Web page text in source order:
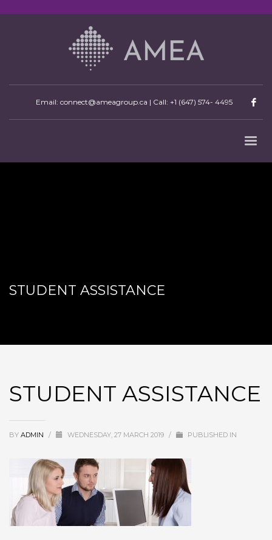
Email: connect@ameagroup.ca | Call: +1 (647) 574- 4495
STUDENT ASSISTANCE
STUDENT ASSISTANCE
BY ADMIN / WEDNESDAY, 27 MARCH 2019 / PUBLISHED IN